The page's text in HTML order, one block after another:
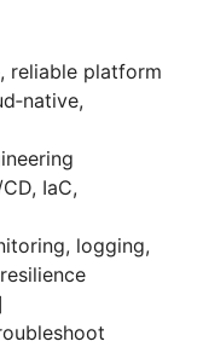
reliable platform
IaC,
logging,